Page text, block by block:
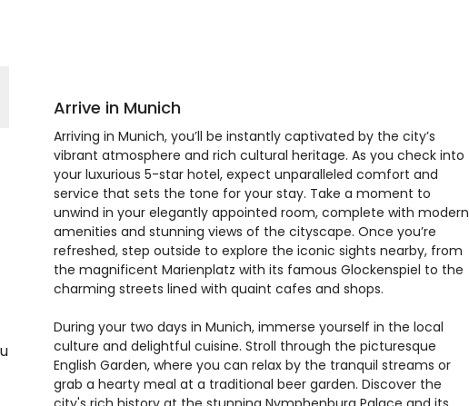
Arrive in Munich
Arriving in Munich, you’ll be instantly captivated by the city’s
vibrant atmosphere and rich cultural heritage. As you check into
your luxurious 5-star hotel, expect unparalleled comfort and
service that sets the tone for your stay. Take a moment to
unwind in your elegantly appointed room, complete with modern
amenities and stunning views of the cityscape. Once you’re
refreshed, step outside to explore the iconic sights nearby, from
the magnificent Marienplatz with its famous Glockenspiel to the
charming streets lined with quaint cafes and shops.
During your two days in Munich, immerse yourself in the local
culture and delightful cuisine. Stroll through the picturesque
English Garden, where you can relax by the tranquil streams or
grab a hearty meal at a traditional beer garden. Discover the